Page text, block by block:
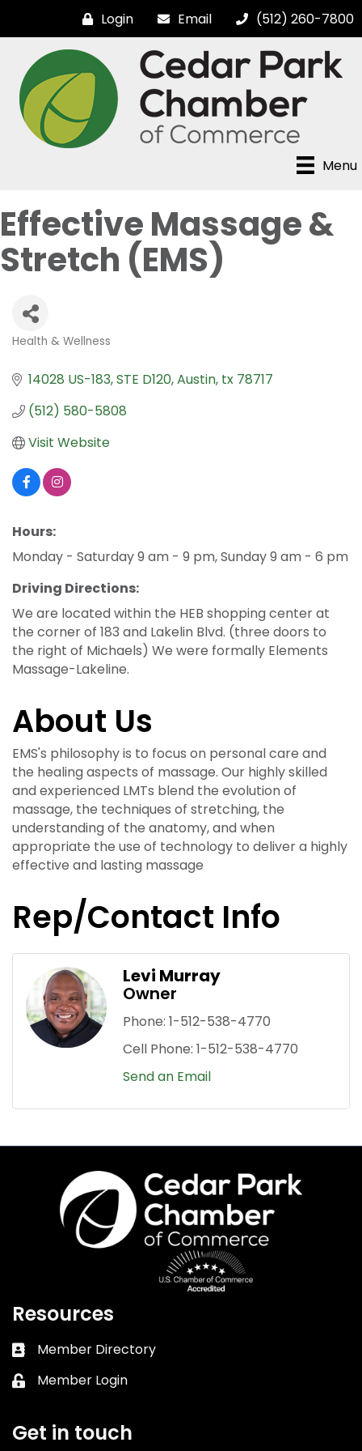
Login Email (512) 260-7800
Menu
Effective Massage &
Stretch (EMS)
Health & Wellness
14028 US-183 STE D120 Austin tx 78717
(512) 580-5808
Visit Website
Hours:
Monday - Saturday 9 am - 9 pm, Sunday 9 am - 6 pm
Driving Directions:
We are located within the HEB shopping center at
the corner of 183 and Lakelin Blvd. (three doors to
the right of Michaels) We were formally Elements
Massage-Lakeline.
About Us
EMS's philosophy is to focus on personal care and
the healing aspects of massage. Our highly skilled
and experienced LMTs blend the evolution of
massage, the techniques of stretching, the
understanding of the anatomy, and when
appropriate the use of technology to deliver a highly
effective and lasting massage
Rep/Contact Info
Levi Murray
Owner
Phone: 1-512-538-4770
Cell Phone: 1-512-538-4770
Send an Email
Resources
Business card icon
Member Directory
Lock icon
Member Login
Get in touch